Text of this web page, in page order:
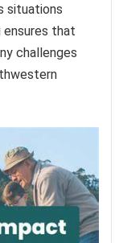
situations
that
challenges